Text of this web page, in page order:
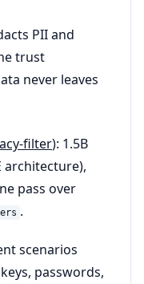
PII and
trust
never leaves
filter): 1.5B
architecture),
pass over
.
scenarios
passwords,